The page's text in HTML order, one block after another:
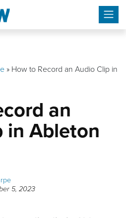
» How to Record an Audio Clip in
an
in Ableton
5, 2023